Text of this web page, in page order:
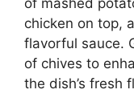
chicken on top,
flavorful sauce.
of chives to
the dish’s fresh